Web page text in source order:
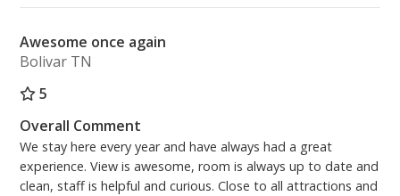
Awesome once again
Bolivar TN
5
Overall Comment
We stay here every year and have always had a great
experience. View is awesome, room is always up to date and
clean, staff is helpful and curious. Close to all attractions and